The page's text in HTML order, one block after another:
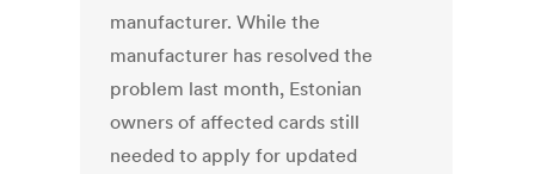
manufacturer. While the
manufacturer has resolved the
problem last month, Estonian
owners of affected cards still
needed to apply for updated